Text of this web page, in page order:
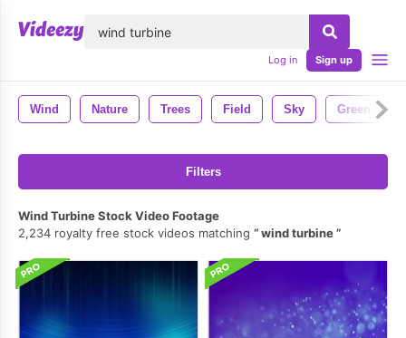
Log in Sign up
Wind Nature Trees Field Sky Green
Filters
Wind Turbine Stock Video Footage
2,234 royalty free stock videos matching
wind turbine